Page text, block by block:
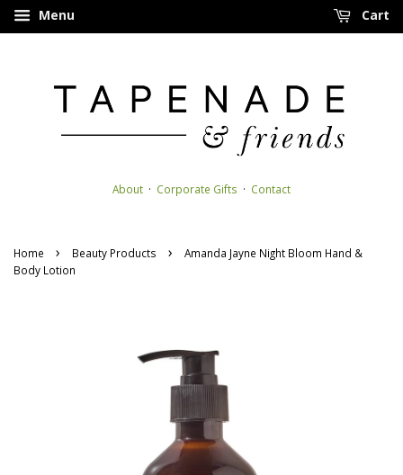
Menu Cart
About · Corporate Gifts · Contact
Home › Beauty Products ›
Amanda Jayne Night Bloom Hand &
Body Lotion